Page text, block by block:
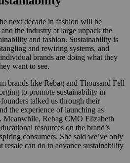
next decade in fashion will be
the industry at large unpack the
and fashion. Sustainability is
and rewiring systems, and
brands are doing what they
want to see.
brands like Rebag and Thousand Fell
to promote sustainability in
talked us through their
the experience of launching as
Rebag CMO Elizabeth
resources on the brand’s
consumers. She said we’ve only
resale can do to advance sustainability